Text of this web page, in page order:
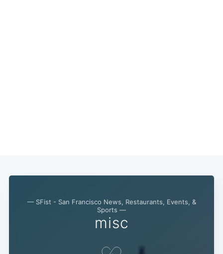
— SFist - San Francisco News, Restaurants, Events, &
Sports —
misc